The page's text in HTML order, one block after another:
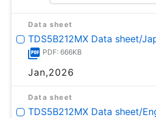
Data sheet
TDS5B212MX Data sheet/
PDF: 666KB
Jan,2026
Data sheet
TDS5B212MX Data sheet/